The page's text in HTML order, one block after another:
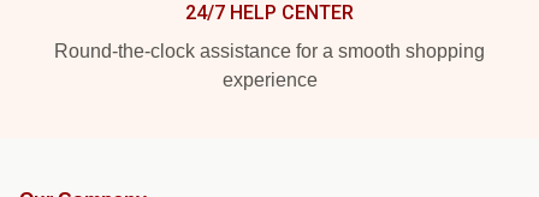
24/7 HELP CENTER
Round-the-clock assistance for a smooth shopping
experience